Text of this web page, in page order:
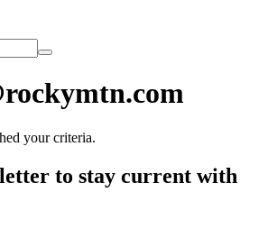
your criteria.
to stay current with